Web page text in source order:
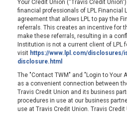
Your Credit Union (“Travis Credit
financial professionals of LPL Financial
agreement that allows LPL to pay the
referrals. This creates an incentive for
make these referrals, resulting in a
Institution is not a current client of LPL
visit https://www.lpl.com/disclosures/
disclosure.html
The "Contact TWM" and "Login to Your
as a convenient connection between
Travis Credit Union and its business
procedures in use at our business
use at Travis Credit Union. Travis